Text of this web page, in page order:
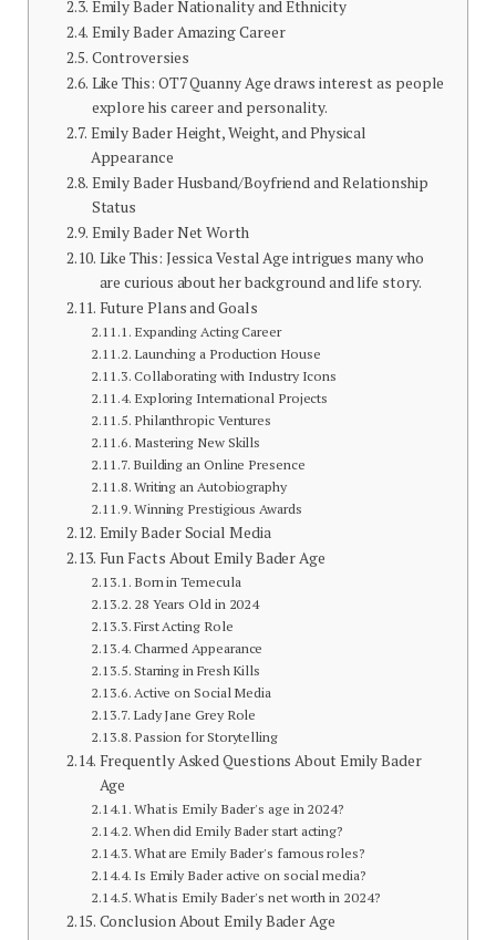
Emily Bader Nationality and Ethnicity
Emily Bader Amazing Career
Controversies
Like This: OT7 Quanny Age draws interest as people
explore his career and personality.
Emily Bader Height, Weight, and Physical
Appearance
Emily Bader Husband/Boyfriend and Relationship
Status
Emily Bader Net Worth
Like This: Jessica Vestal Age intrigues many who
are curious about her background and life story.
Future Plans and Goals
Expanding Acting Career
Launching a Production House
Collaborating with Industry Icons
Exploring International Projects
Philanthropic Ventures
Mastering New Skills
Building an Online Presence
Writing an Autobiography
Winning Prestigious Awards
Emily Bader Social Media
Fun Facts About Emily Bader Age
Born in Temecula
28 Years Old in 2024
First Acting Role
Charmed Appearance
Starring in Fresh Kills
Active on Social Media
Lady Jane Grey Role
Passion for Storytelling
Frequently Asked Questions About Emily Bader
Age
What is Emily Bader's age in 2024?
When did Emily Bader start acting?
What are Emily Bader's famous roles?
Is Emily Bader active on social media?
What is Emily Bader's net worth in 2024?
Conclusion About Emily Bader Age